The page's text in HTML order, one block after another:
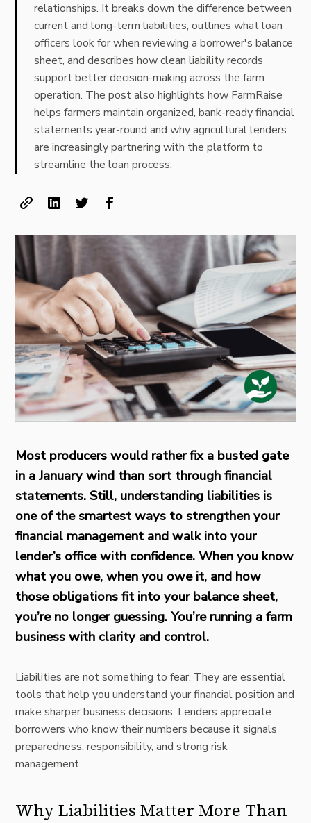
relationships. It breaks down the difference between
current and long-term liabilities, outlines what loan
officers look for when reviewing a borrower's balance
sheet, and describes how clean liability records
support better decision-making across the farm
operation. The post also highlights how FarmRaise
helps farmers maintain organized, bank-ready financial
statements year-round and why agricultural lenders
are increasingly partnering with the platform to
streamline the loan process.
Most producers would rather fix a busted gate
in a January wind than sort through financial
statements. Still, understanding liabilities is
one of the smartest ways to strengthen your
financial management and walk into your
lender’s office with confidence. When you know
what you owe, when you owe it, and how
those obligations fit into your balance sheet,
you’re no longer guessing. You’re running a farm
business with clarity and control.
Liabilities are not something to fear. They are essential
tools that help you understand your financial position and
make sharper business decisions. Lenders appreciate
borrowers who know their numbers because it signals
preparedness, responsibility, and strong risk
management.
Why Liabilities Matter More Than